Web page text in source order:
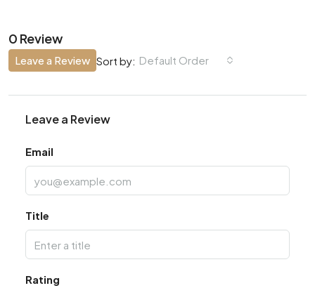
0 Review
Sort by: Default Order
Leave a Review
Leave a Review
Email
Title
Rating